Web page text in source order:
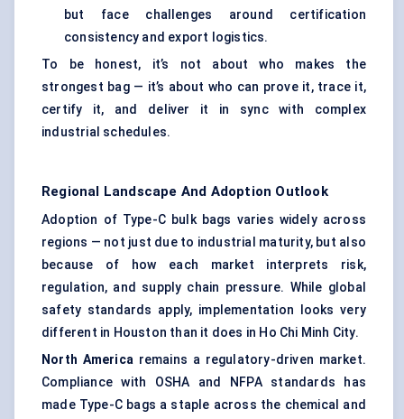
but face challenges around certification
consistency and export logistics.
To be honest, it’s not about who makes the
strongest bag — it’s about who can prove it, trace it,
certify it, and deliver it in sync with complex
industrial schedules.
Regional Landscape And Adoption Outlook
Adoption of Type-C bulk bags varies widely across
regions — not just due to industrial maturity, but also
because of how each market interprets risk,
regulation, and supply chain pressure. While global
safety standards apply, implementation looks very
different in Houston than it does in Ho Chi Minh City.
North America remains a regulatory-driven market.
Compliance with OSHA and NFPA standards has
made Type-C bags a staple across the chemical and